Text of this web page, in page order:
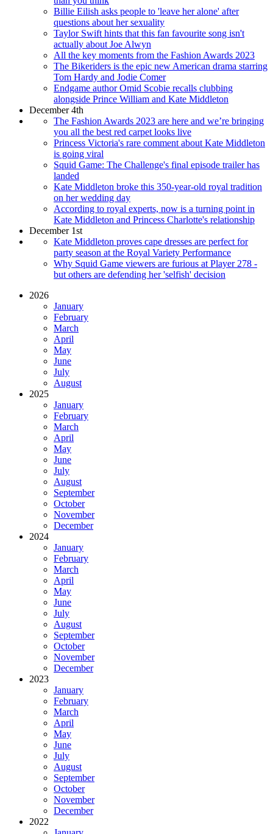
Billie Eilish asks people to 'leave her alone' after
questions about her sexuality
Taylor Swift hints that this fan favourite song isn't
actually about Joe Alwyn
All the key moments from the Fashion Awards 2023
The Bikeriders is the epic new American drama starring
Tom Hardy and Jodie Comer
Endgame author Omid Scobie recalls clubbing
alongside Prince William and Kate Middleton
December 4th
The Fashion Awards 2023 are here and we’re bringing
you all the best red carpet looks live
Princess Victoria's rare comment about Kate Middleton
is going viral
Squid Game: The Challenge's final episode trailer has
landed
Kate Middleton broke this 350-year-old royal tradition
on her wedding day
According to royal experts, now is a turning point in
Kate Middleton and Princess Charlotte's relationship
December 1st
Kate Middleton proves cape dresses are perfect for
party season at the Royal Variety Performance
Why Squid Game viewers are furious at Player 278 -
but others are defending her 'selfish' decision
2026
January
February
March
April
May
June
July
August
2025
January
February
March
April
May
June
July
August
September
October
November
December
2024
January
February
March
April
May
June
July
August
September
October
November
December
2023
January
February
March
April
May
June
July
August
September
October
November
December
2022